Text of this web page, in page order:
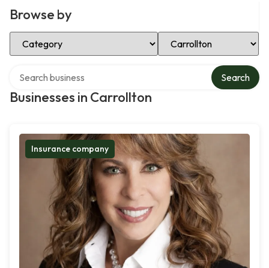
Browse by
Select Category Select Location
Businesses in Carrollton
Search
Insurance company